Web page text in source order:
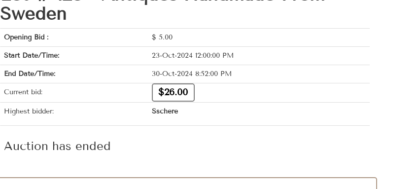
Sweden
Opening Bid : $ 5.00
Start Date/Time: 23-Oct-2024 12:00:00 PM
End Date/Time: 30-Oct-2024 8:52:00 PM
Current bid: $26.00
Highest bidder: Sschere
Auction has ended